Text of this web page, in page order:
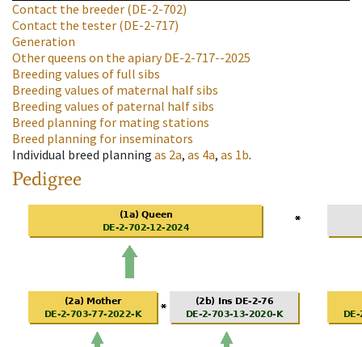
Contact the breeder (DE-2-702)
Contact the tester (DE-2-717)
Generation
Other queens on the apiaryDE-2-717--2025
Breeding values of full sibs
Breeding values of maternal half sibs
Breeding values of paternal half sibs
Breed planning for mating stations
Breed planning for inseminators
Individual breed planning as 2a, as 4a, as 1b.
Pedigree